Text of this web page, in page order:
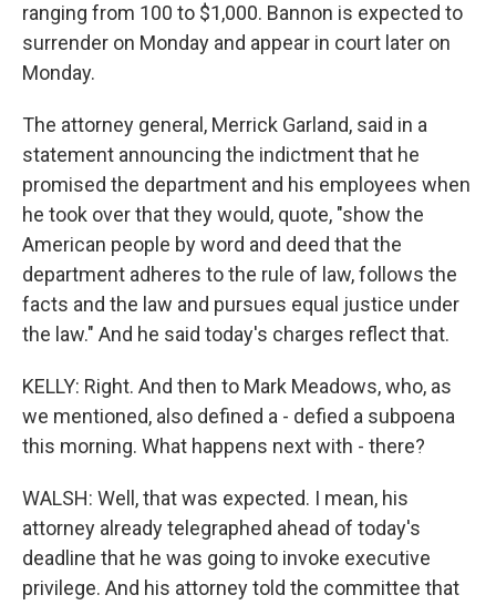
ranging from 100 to $1,000. Bannon is expected to
surrender on Monday and appear in court later on
Monday.
The attorney general, Merrick Garland, said in a
statement announcing the indictment that he
promised the department and his employees when
he took over that they would, quote, "show the
American people by word and deed that the
department adheres to the rule of law, follows the
facts and the law and pursues equal justice under
the law." And he said today's charges reflect that.
KELLY: Right. And then to Mark Meadows, who, as
we mentioned, also defined a - defied a subpoena
this morning. What happens next with - there?
WALSH: Well, that was expected. I mean, his
attorney already telegraphed ahead of today's
deadline that he was going to invoke executive
privilege. And his attorney told the committee that